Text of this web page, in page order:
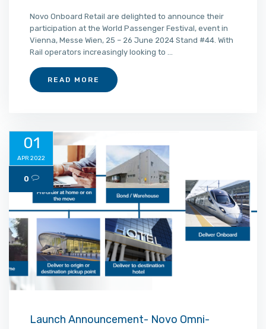
Novo Onboard Retail are delighted to announce their
participation at the World Passenger Festival, event in
Vienna, Messe Wien, 25 – 26 June 2024 Stand #44. With
Rail operators increasingly looking to ...
READ MORE
01
APR 2022
0
Launch Announcement- Novo Omni-